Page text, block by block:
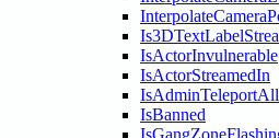
IsActorInvulnerable
IsActorStreamedIn
IsBanned